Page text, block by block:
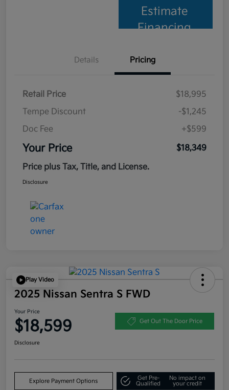
Estimate
Financing
Details Pricing
Retail Price
$18,995
Tempe Discount
-$1,245
Doc Fee
+$599
Your Price
$18,349
Price plus Tax, Title, and License.
Disclosure
Play Video
2025 Nissan Sentra S FWD
Your Price
$18,599 Get Out The Door Price
Disclosure
Explore Payment Options
Get Pre-
Qualified
No impact on
your credit